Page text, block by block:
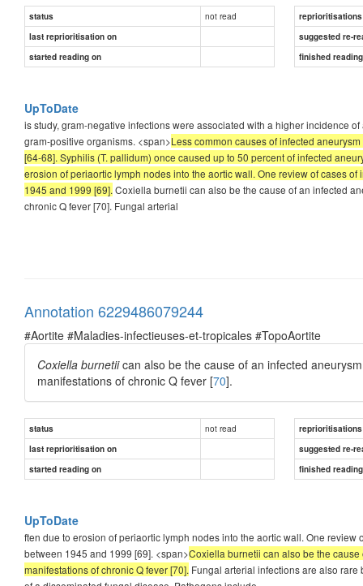
status not read
reprioritisations
last reprioritisation on
suggested re-
started reading on
finished
UpToDate
is study, gram-negative infections were associated with a higher incidence
gram-positive organisms. <span>Less common causes of infected
[64-68]. Syphilis (T. pallidum) once caused up to 50 percent of infected
erosion of periaortic lymph nodes into the aortic wall. One review of cases
1945 and 1999 [69]. Coxiella burnetii can also be the cause of an infected
chronic Q fever [70]. Fungal arterial
Annotation 6229486079244
#Aortite #Maladies-infectieuses-et-tropicales #TopoAortite
Coxiella burnetiican also be the cause of an infected
manifestations of chronic Q fever [70].
status not read
reprioritisations
last reprioritisation on
suggested re-
started reading on
finished
UpToDate
ften due to erosion of periaortic lymph nodes into the aortic wall. One
between 1945 and 1999 [69]. <span>Coxiella burnetii can also be the
manifestations of chronic Q fever [70]. Fungal arterial infections are also